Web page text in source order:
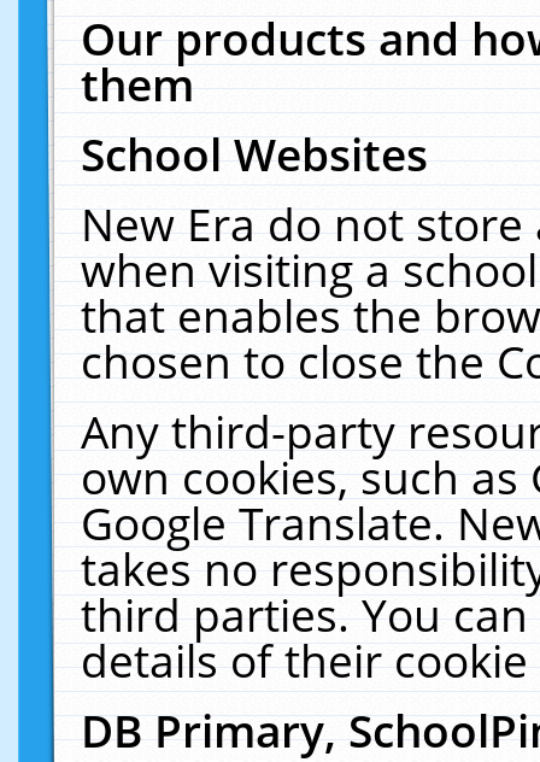
Our products and
them
School Websites
New Era do not
when visiting a
that enables the
chosen to close the
Any third-party
own cookies, such
Google Translate.
takes no
third parties. You
details of their
DB Primary,